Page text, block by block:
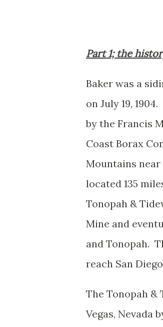
Part 1; the
Baker was a
on July 19, 1904.
by the Francis
Coast Borax
Mountains
located 135
Tonopah &
Mine and
and Tonopah.
reach San
The Tonopah
Vegas, Nevada